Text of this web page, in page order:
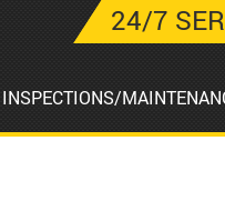
24/7
INSPECTIONS/